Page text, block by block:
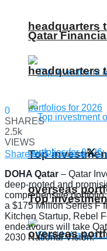
headquarters
Top
overseas
Qatar
headquarters
Top
overseas
0
SHARES
2.5k
VIEWS
Share on Facebook
DOHA Qatar – Qatar
deep-rooted and
comprehensive portfolio
a $175 Million Series F
Kitchen Startup, Rebel
endeavours will take
2030 National Vision.